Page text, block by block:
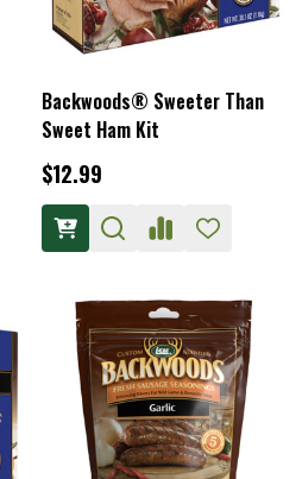
Backwoods® Sweeter Than
Sweet Ham Kit
$12.99